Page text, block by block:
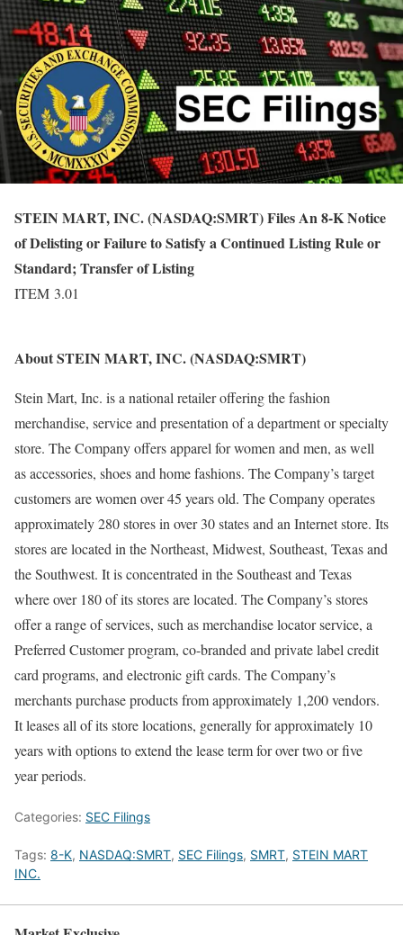
STEIN MART, INC. (NASDAQ:SMRT) Files An 8-K Notice
of Delisting or Failure to Satisfy a Continued Listing Rule or
Standard; Transfer of Listing
ITEM 3.01
About STEIN MART, INC. (NASDAQ:SMRT)
Stein Mart, Inc. is a national retailer offering the fashion
merchandise, service and presentation of a department or specialty
store. The Company offers apparel for women and men, as well
as accessories, shoes and home fashions. The Company’s target
customers are women over 45 years old. The Company operates
approximately 280 stores in over 30 states and an Internet store. Its
stores are located in the Northeast, Midwest, Southeast, Texas and
the Southwest. It is concentrated in the Southeast and Texas
where over 180 of its stores are located. The Company’s stores
offer a range of services, such as merchandise locator service, a
Preferred Customer program, co-branded and private label credit
card programs, and electronic gift cards. The Company’s
merchants purchase products from approximately 1,200 vendors.
It leases all of its store locations, generally for approximately 10
years with options to extend the lease term for over two or five
year periods.
Categories: SEC Filings
Tags: 8-K, NASDAQ:SMRT, SEC Filings, SMRT, STEIN MART
INC.